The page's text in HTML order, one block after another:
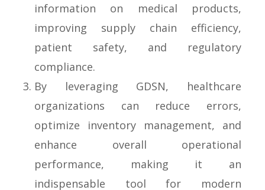
information on medical products,
improving supply chain efficiency,
patient safety, and regulatory
compliance.
By leveraging GDSN, healthcare
organizations can reduce errors,
optimize inventory management, and
enhance overall operational
performance, making it an
indispensable tool for modern